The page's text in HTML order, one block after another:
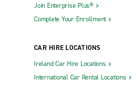
Join Enterprise Plus®
Complete Your Enrollment
CAR HIRE LOCATIONS
Ireland Car Hire Locations
International Car Rental Locations